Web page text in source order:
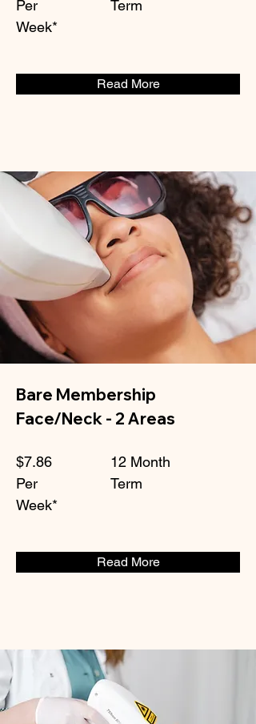
Per
Week*
Term
Read More
Bare Membership
Face/Neck - 2 Areas
$7.86
Per
Week*
12 Month
Term
Read More